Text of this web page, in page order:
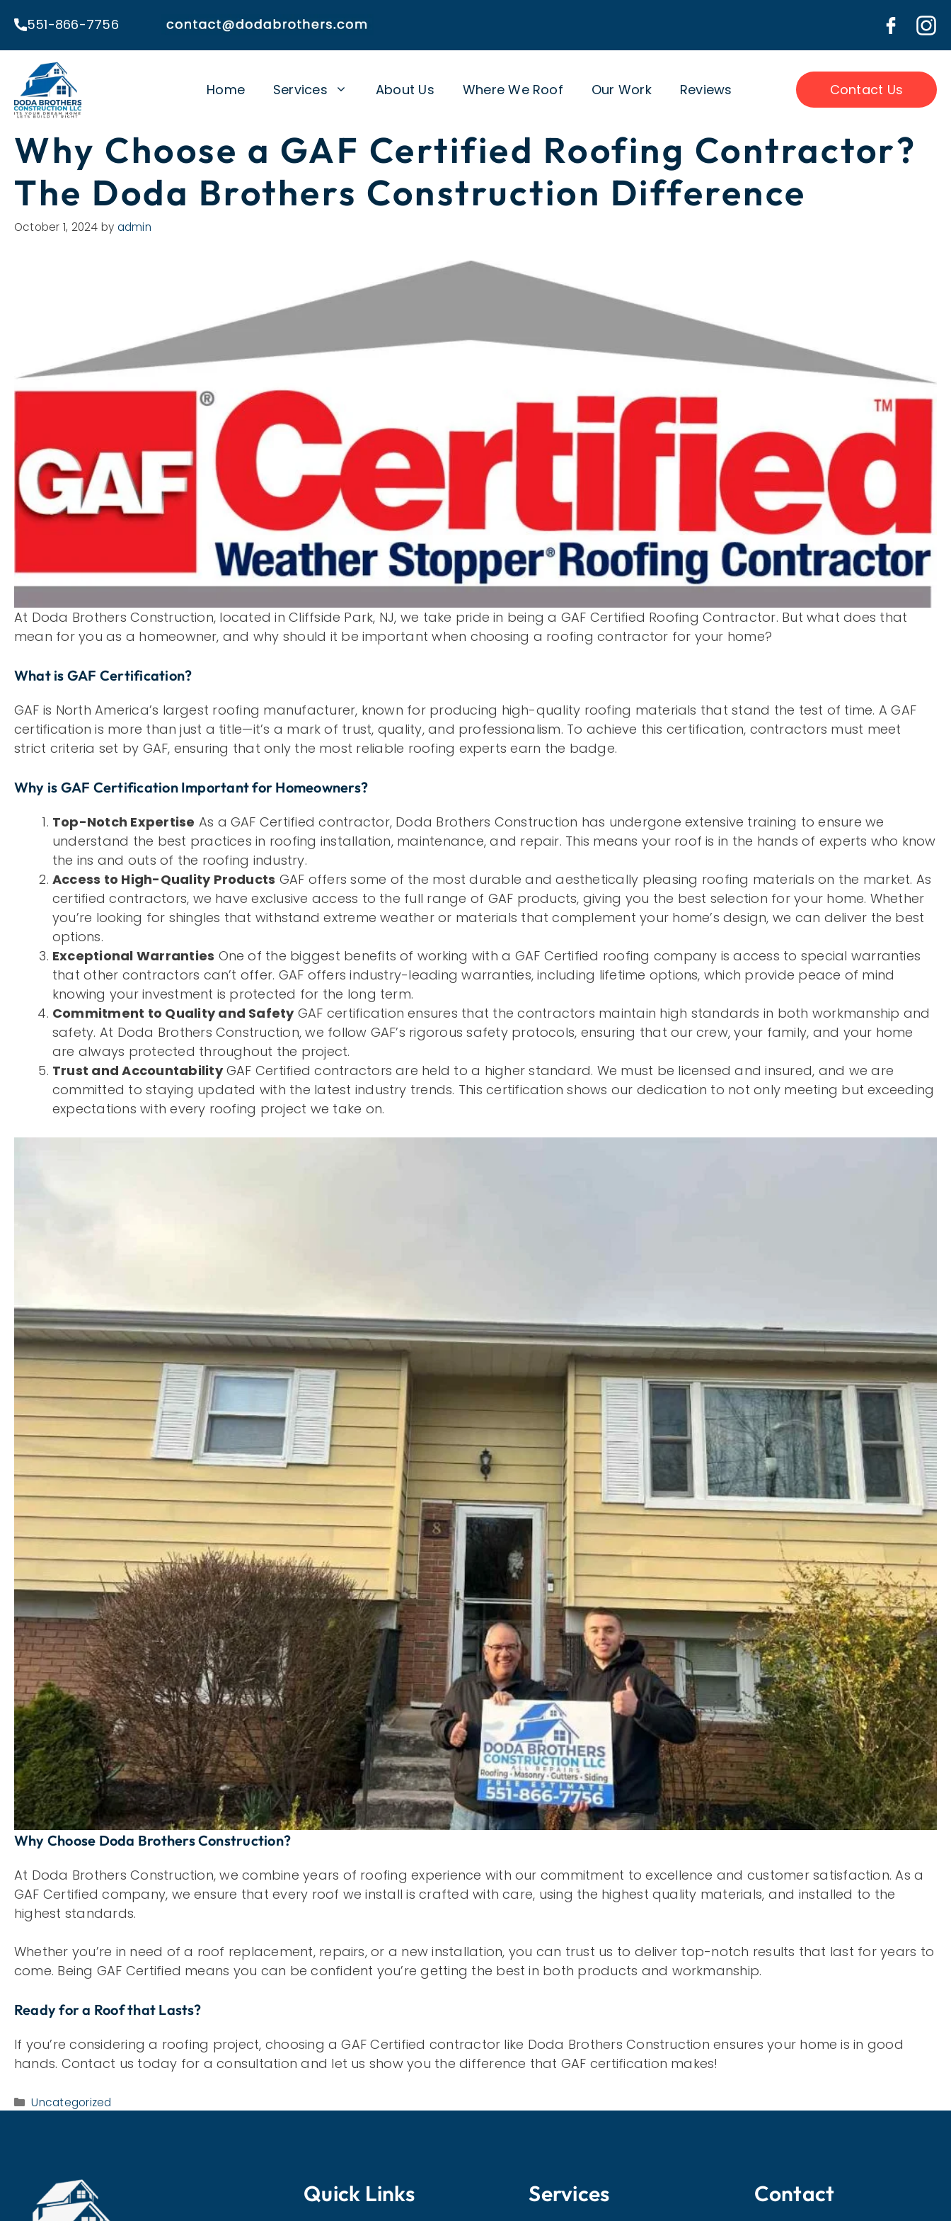
content
551-866-7756
Home Services About Us Where We Roof Our Work Reviews Contact Us
Why Choose a GAF Certified Roofing Contractor?
The Doda Brothers Construction Difference
October 1, 2024 by admin
At Doda Brothers Construction, located in Cliffside Park, NJ, we take pride in being a GAF Certified Roofing Contractor. But what does that
mean for you as a homeowner, and why should it be important when choosing a roofing contractor for your home?
What is GAF Certification?
GAF is North America’s largest roofing manufacturer, known for producing high-quality roofing materials that stand the test of time. A GAF
certification is more than just a title—it’s a mark of trust, quality, and professionalism. To achieve this certification, contractors must meet
strict criteria set by GAF, ensuring that only the most reliable roofing experts earn the badge.
Why is GAF Certification Important for Homeowners?
Top-Notch Expertise As a GAF Certified contractor, Doda Brothers Construction has undergone extensive training to ensure we
understand the best practices in roofing installation, maintenance, and repair. This means your roof is in the hands of experts who know
the ins and outs of the roofing industry.
Access to High-Quality Products GAF offers some of the most durable and aesthetically pleasing roofing materials on the market. As
certified contractors, we have exclusive access to the full range of GAF products, giving you the best selection for your home. Whether
you’re looking for shingles that withstand extreme weather or materials that complement your home’s design, we can deliver the best
options.
Exceptional Warranties One of the biggest benefits of working with a GAF Certified roofing company is access to special warranties
that other contractors can’t offer. GAF offers industry-leading warranties, including lifetime options, which provide peace of mind
knowing your investment is protected for the long term.
Commitment to Quality and SafetyGAF certification ensures that the contractors maintain high standards in both workmanship and
safety. At Doda Brothers Construction, we follow GAF’s rigorous safety protocols, ensuring that our crew, your family, and your home
are always protected throughout the project.
Trust and AccountabilityGAF Certified contractors are held to a higher standard. We must be licensed and insured, and we are
committed to staying updated with the latest industry trends. This certification shows our dedication to not only meeting but exceeding
expectations with every roofing project we take on.
Why Choose Doda Brothers Construction?
At Doda Brothers Construction, we combine years of roofing experience with our commitment to excellence and customer satisfaction. As a
GAF Certified company, we ensure that every roof we install is crafted with care, using the highest quality materials, and installed to the
highest standards.
Whether you’re in need of a roof replacement, repairs, or a new installation, you can trust us to deliver top-notch results that last for years to
come. Being GAF Certified means you can be confident you’re getting the best in both products and workmanship.
Ready for a Roof that Lasts?
If you’re considering a roofing project, choosing a GAF Certified contractor like Doda Brothers Construction ensures your home is in good
hands. Contact us today for a consultation and let us show you the difference that GAF certification makes!
Categories
Uncategorized
Quick Links Services Contact